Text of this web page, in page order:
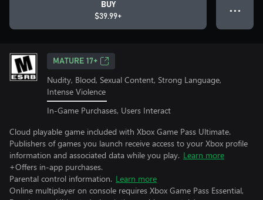
BUY
$39.99+
● ● ●
MATURE 17+
Nudity, Blood, Sexual Content, Strong Language,
Intense Violence
In-Game Purchases, Users Interact
Cloud playable game included with Xbox Game Pass Ultimate.
Publishers of games you launch receive access to your Xbox profile
information and associated data while you play. Learn more
+Offers in-app purchases.
Parental control information. Learn more
Online multiplayer on console requires Xbox Game Pass Essential,